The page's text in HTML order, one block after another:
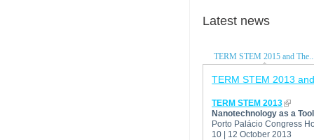
Latest news
TERM STEM 2015 and
TERM STEM 2013
TERM STEM 2013
Nanotechnology as a
Porto Palácio Congress
10 | 12 October 2013